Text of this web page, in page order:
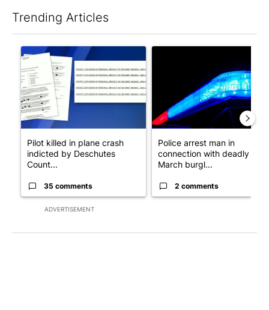
Trending Articles
ADVERTISEMENT
A trending article titled "Pilot killed in plane crash indicted by
Pilot killed in plane crash
indicted by Deschutes
Count...
35 comments
Police arrest man in
connection with deadly
March burgl...
2 comments